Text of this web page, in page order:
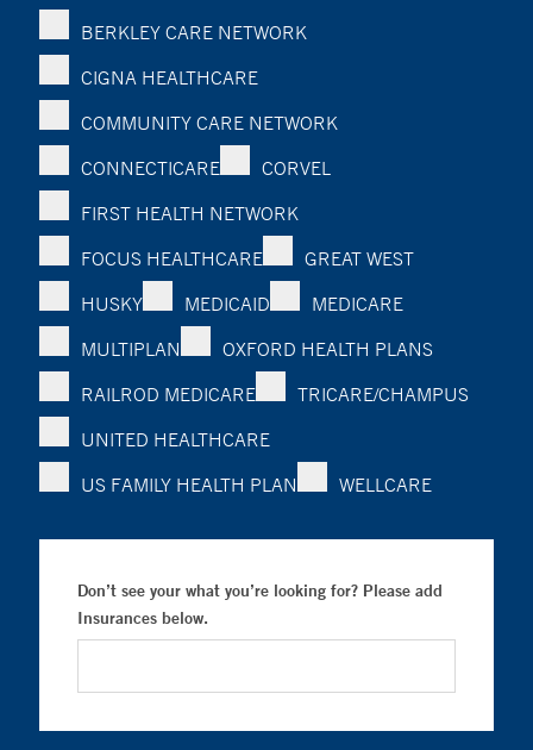
BERKLEY CARE NETWORK
CIGNA HEALTHCARE
COMMUNITY CARE NETWORK
CONNECTICARE
CORVEL
FIRST HEALTH NETWORK
FOCUS HEALTHCARE
GREAT WEST
HUSKY
MEDICAID
MEDICARE
MULTIPLAN
OXFORD HEALTH PLANS
RAILROD MEDICARE
TRICARE/CHAMPUS
UNITED HEALTHCARE
US FAMILY HEALTH PLAN
WELLCARE
Don’t see your what you’re looking for? Please add
Insurances below.